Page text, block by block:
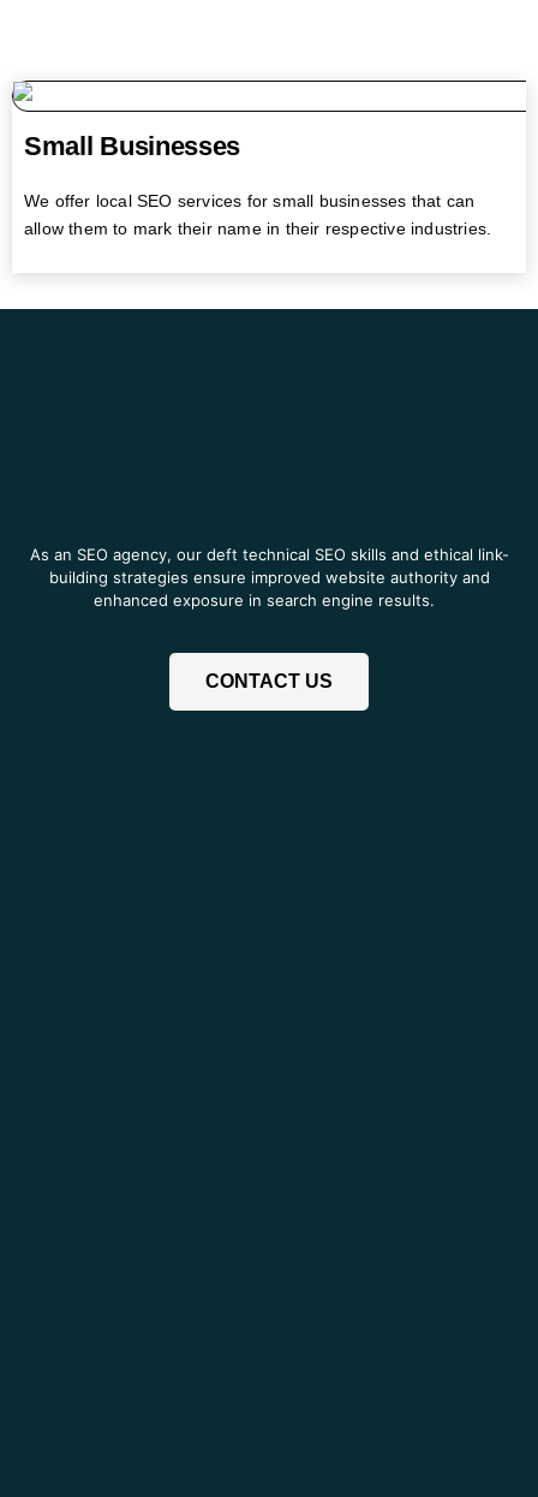
Small Businesses
We offer local SEO services for small businesses that can
allow them to mark their name in their respective industries.
As an SEO agency, our deft technical SEO skills and ethical link-
building strategies ensure improved website authority and
enhanced exposure in search engine results.
CONTACT US